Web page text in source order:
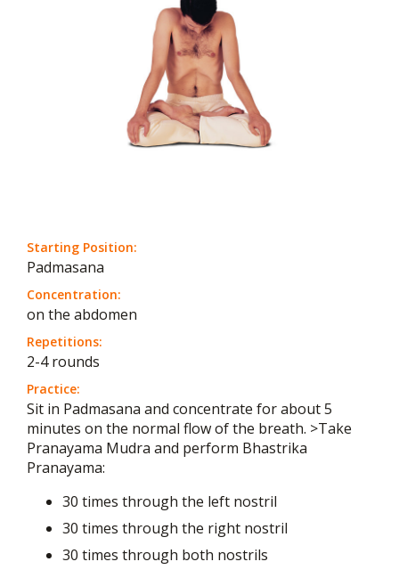
Starting Position:
Padmasana
Concentration:
on the abdomen
Repetitions:
2-4 rounds
Practice:
Sit in Padmasana and concentrate for about 5
minutes on the normal flow of the breath. >Take
Pranayama Mudra and perform Bhastrika
Pranayama:
30 times through the left nostril
30 times through the right nostril
30 times through both nostrils